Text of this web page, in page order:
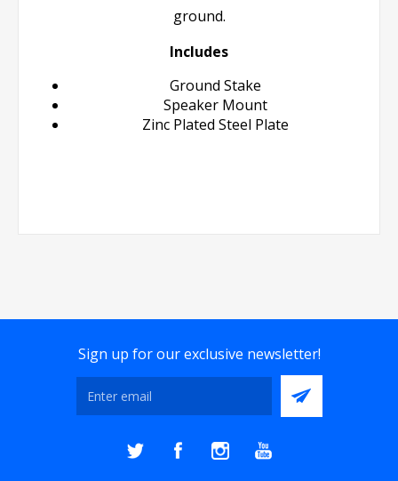
ground.
Includes
Ground Stake
Speaker Mount
Zinc Plated Steel Plate
Sign up for our exclusive newsletter!